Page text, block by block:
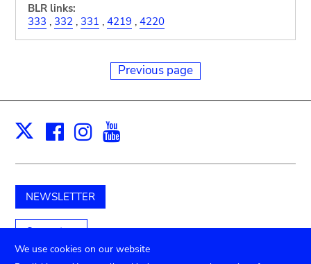
BLR links:
333 , 332 , 331 , 4219 , 4220
Previous page
X Facebook
Instagram
NEWSLETTER
Support us
We use cookies on our website